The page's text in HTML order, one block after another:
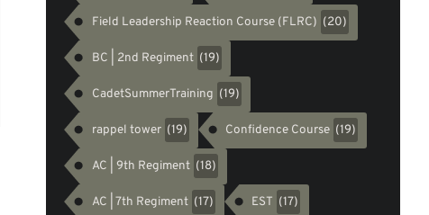
Field Leadership Reaction Course (FLRC) (20)
BC | 2nd Regiment (19)
CadetSummerTraining (19)
rappel tower (19) Confidence Course (19)
AC | 9th Regiment (18)
AC | 7th Regiment (17) EST (17)